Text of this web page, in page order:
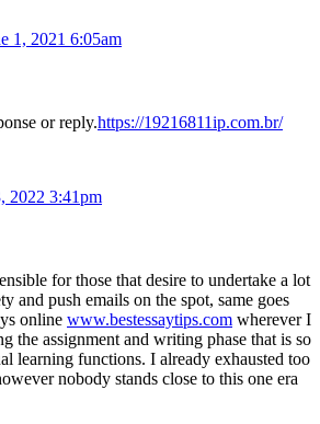
1, 2021 6:05am
or reply.https://19216811ip.com.br/
2022 3:41pm
for those that desire to undertake a lot
and push emails on the spot, same goes
online www.bestessaytips.com wherever I
the assignment and writing phase that is so
learning functions. I already exhausted too
nobody stands close to this one era